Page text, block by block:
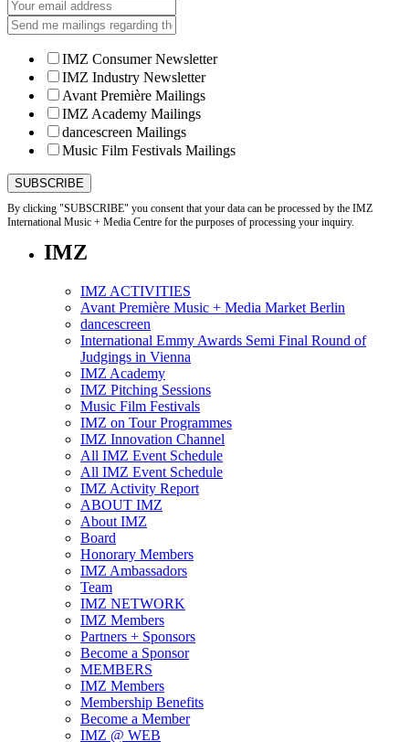
IMZ Consumer Newsletter
IMZ Industry Newsletter
Avant Première Mailings
IMZ Academy Mailings
dancescreen Mailings
Music Film Festivals Mailings
By clicking "SUBSCRIBE" you consent that your data can be processed by the IMZ
International Music + Media Centre for the purposes of processing your inquiry.
IMZ
IMZ ACTIVITIES
Avant Première Music + Media Market Berlin
dancescreen
International Emmy Awards Semi Final Round of
Judgings in Vienna
IMZ Academy
IMZ Pitching Sessions
Music Film Festivals
IMZ on Tour Programmes
IMZ Innovation Channel
All IMZ Event Schedule
All IMZ Event Schedule
IMZ Activity Report
ABOUT IMZ
About IMZ
Board
Honorary Members
IMZ Ambassadors
Team
IMZ NETWORK
IMZ Members
Partners + Sponsors
Become a Sponsor
MEMBERS
IMZ Members
Membership Benefits
Become a Member
IMZ @ WEB